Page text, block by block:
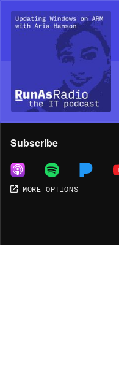
Share
MORE OPTIONS
Subscribe
MORE OPTIONS